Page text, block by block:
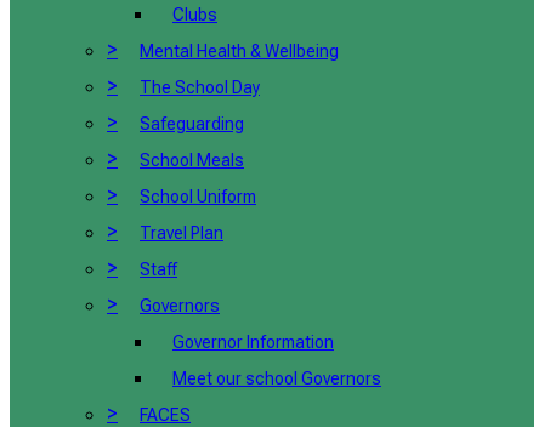
Clubs
> Mental Health & Wellbeing
> The School Day
> Safeguarding
> School Meals
> School Uniform
> Travel Plan
> Staff
>
Governors
Governor Information
Meet our school Governors
> FACES